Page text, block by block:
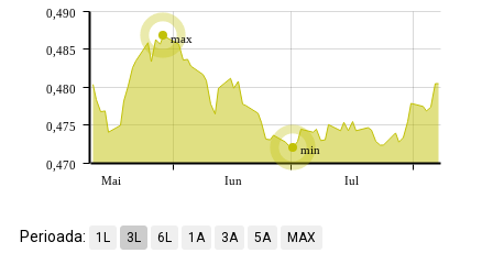
max
min
Mai Iun Iul
0,470
0,475
0,480
0,485
0,490
Perioada: 1L 3L 6L 1A 3A 5A MAX